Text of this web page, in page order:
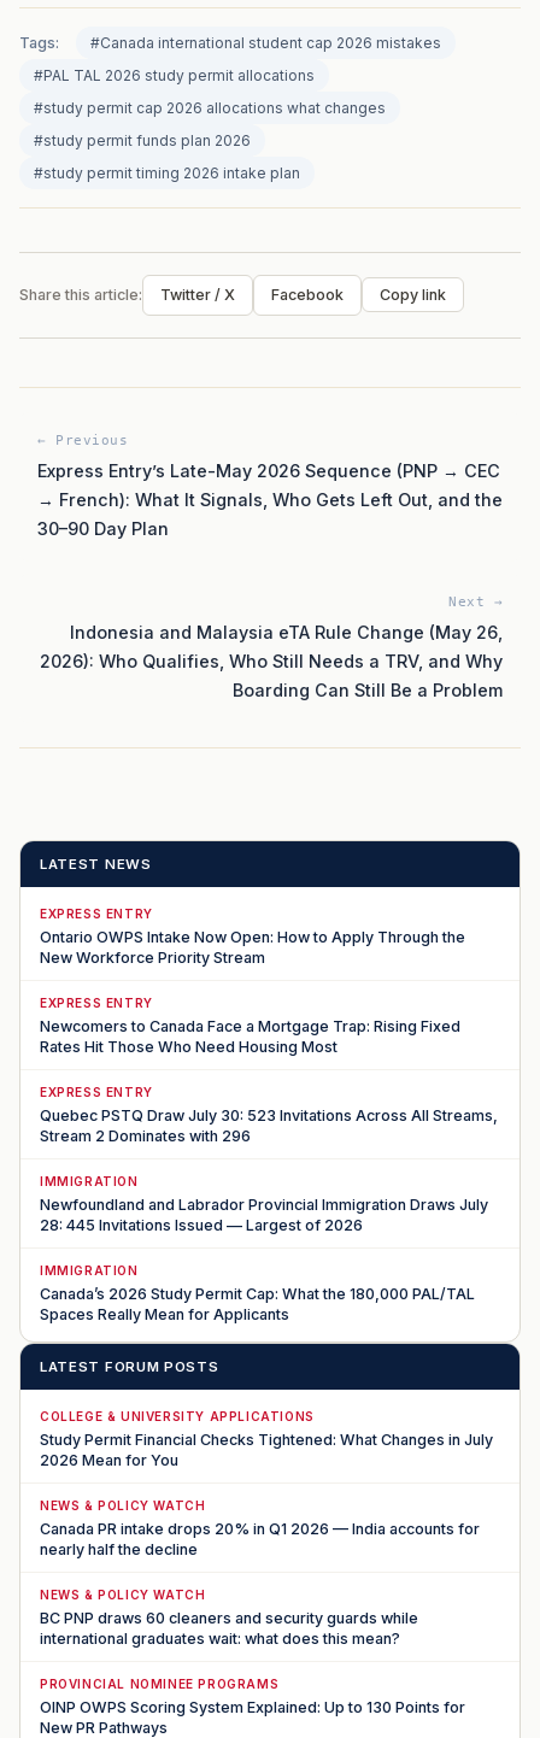
Tags:
#Canada international student cap 2026 mistakes
#PAL TAL 2026 study permit allocations
#study permit cap 2026 allocations what changes
#study permit funds plan 2026
#study permit timing 2026 intake plan
Share this article: Twitter / X Facebook Copy link
← Previous
Express Entry’s Late-May 2026 Sequence (PNP → CEC
→ French): What It Signals, Who Gets Left Out, and the
30–90 Day Plan
Next →
Indonesia and Malaysia eTA Rule Change (May 26,
2026): Who Qualifies, Who Still Needs a TRV, and Why
Boarding Can Still Be a Problem
LATEST NEWS
EXPRESS ENTRY
Ontario OWPS Intake Now Open: How to Apply Through the
New Workforce Priority Stream
EXPRESS ENTRY
Newcomers to Canada Face a Mortgage Trap: Rising Fixed
Rates Hit Those Who Need Housing Most
EXPRESS ENTRY
Quebec PSTQ Draw July 30: 523 Invitations Across All Streams,
Stream 2 Dominates with 296
IMMIGRATION
Newfoundland and Labrador Provincial Immigration Draws July
28: 445 Invitations Issued — Largest of 2026
IMMIGRATION
Canada’s 2026 Study Permit Cap: What the 180,000 PAL/TAL
Spaces Really Mean for Applicants
LATEST FORUM POSTS
COLLEGE & UNIVERSITY APPLICATIONS
Study Permit Financial Checks Tightened: What Changes in July
2026 Mean for You
NEWS & POLICY WATCH
Canada PR intake drops 20% in Q1 2026 — India accounts for
nearly half the decline
NEWS & POLICY WATCH
BC PNP draws 60 cleaners and security guards while
international graduates wait: what does this mean?
PROVINCIAL NOMINEE PROGRAMS
OINP OWPS Scoring System Explained: Up to 130 Points for
New PR Pathways